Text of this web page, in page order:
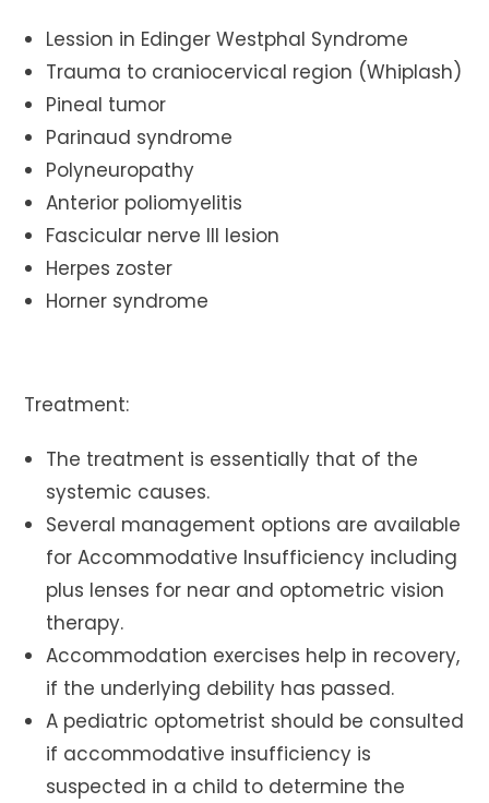
Lession in Edinger Westphal Syndrome
Trauma to craniocervical region (Whiplash)
Pineal tumor
Parinaud syndrome
Polyneuropathy
Anterior poliomyelitis
Fascicular nerve III lesion
Herpes zoster
Horner syndrome
Treatment:
The treatment is essentially that of the
systemic causes.
Several management options are available
for Accommodative Insufficiency including
plus lenses for near and optometric vision
therapy.
Accommodation exercises help in recovery,
if the underlying debility has passed.
A pediatric optometrist should be consulted
if accommodative insufficiency is
suspected in a child to determine the